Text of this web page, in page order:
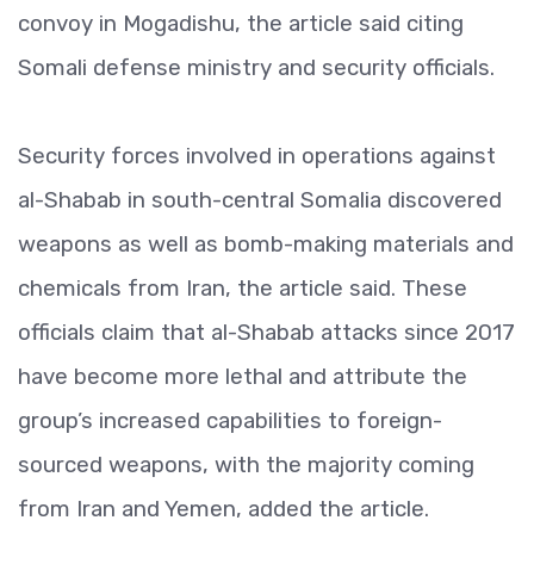
convoy in Mogadishu, the article said citing
Somali defense ministry and security officials.
Security forces involved in operations against
al-Shabab in south-central Somalia discovered
weapons as well as bomb-making materials and
chemicals from Iran, the article said. These
officials claim that al-Shabab attacks since 2017
have become more lethal and attribute the
group’s increased capabilities to foreign-
sourced weapons, with the majority coming
from Iran and Yemen, added the article.